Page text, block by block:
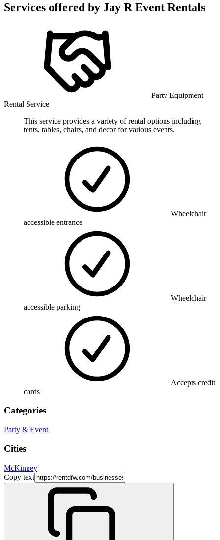
Services offered by Jay R Event Rentals
Party Equipment
Rental Service
This service provides a variety of rental options including
tents, tables, chairs, and decor for various events.
Wheelchair
accessible entrance
Wheelchair
accessible parking
Accepts credit
cards
Categories
Party & Event
Cities
McKinney
Copy text